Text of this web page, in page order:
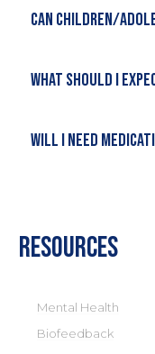
Can children/
What should I
Will I need
Resources
Mental Health
Biofeedback